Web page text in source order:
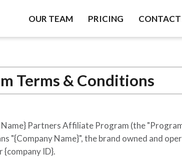
OUR TEAM PRICING CONTACT
Terms & Conditions
Partners Affiliate Program (the
"{Company Name}", the brand owned and
{company ID}.